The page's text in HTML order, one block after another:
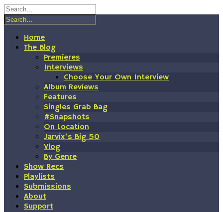
Skip
to
content
Home
The Blog
Premieres
Interviews
Choose Your Own Interview
Album Reviews
Features
Singles Grab Bag
#Snapshots
On Location
Jarvix’s Big 50
Vlog
By Genre
Show Recs
Playlists
Submissions
About
Support